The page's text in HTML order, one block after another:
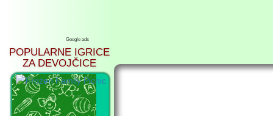
Google ads
POPULARNE IGRICE
ZA DEVOJČICE